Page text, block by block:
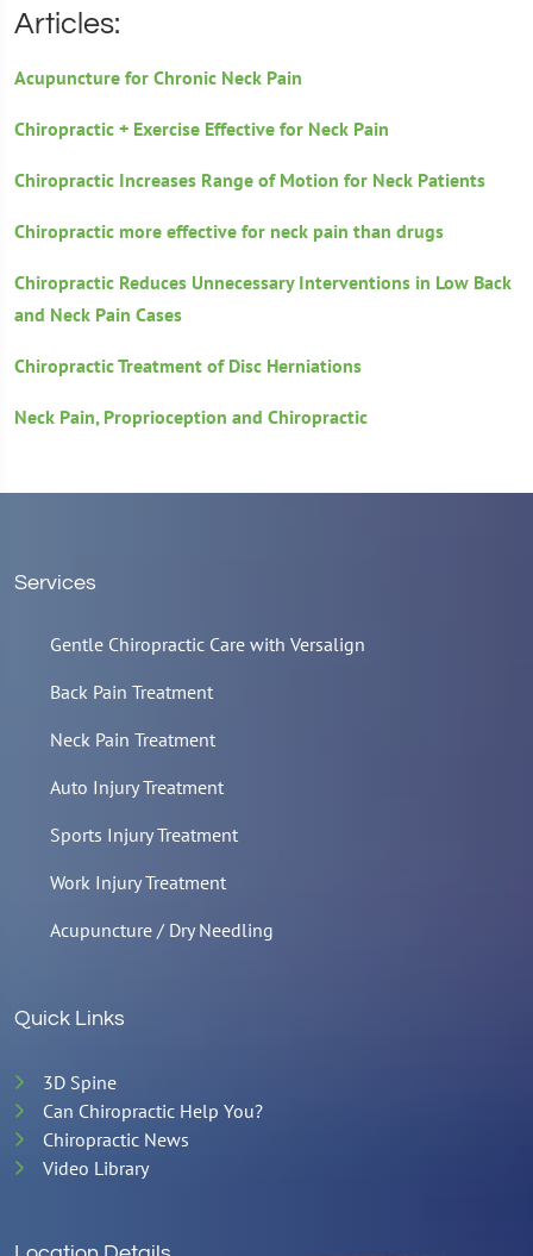
Articles:
Acupuncture for Chronic Neck Pain
Chiropractic + Exercise Effective for Neck Pain
Chiropractic Increases Range of Motion for Neck Patients
Chiropractic more effective for neck pain than drugs
Chiropractic Reduces Unnecessary Interventions in Low Back
and Neck Pain Cases
Chiropractic Treatment of Disc Herniations
Neck Pain, Proprioception and Chiropractic
Services
Gentle Chiropractic Care with Versalign
Back Pain Treatment
Neck Pain Treatment
Auto Injury Treatment
Sports Injury Treatment
Work Injury Treatment
Acupuncture / Dry Needling
Quick Links
3D Spine
Can Chiropractic Help You?
Chiropractic News
Video Library